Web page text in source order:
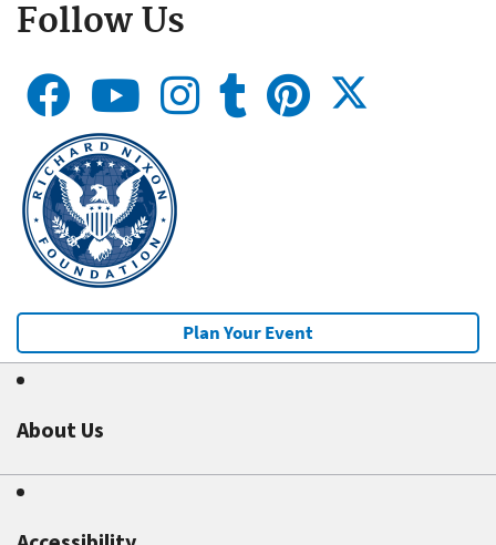
Follow Us
Plan Your Event
About Us